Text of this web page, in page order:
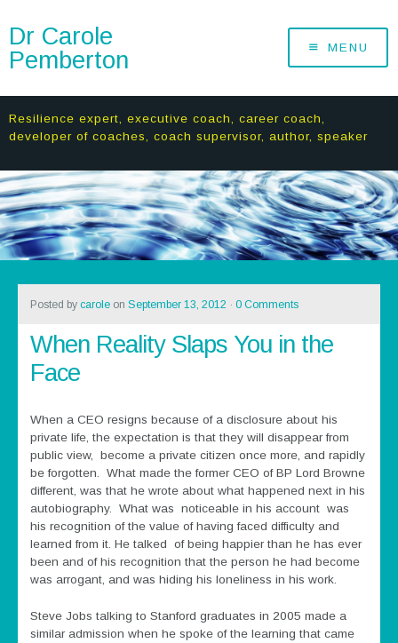
Dr Carole
Pemberton
MENU
Resilience expert, executive coach, career coach,
developer of coaches, coach supervisor, author, speaker
Posted by caroleon September 13, 2012 · 0 Comments
When Reality Slaps You in the
Face
When a CEO resigns because of a disclosure about his
private life, the expectation is that they will disappear from
public view, become a private citizen once more, and rapidly
be forgotten. What made the former CEO of BP Lord Browne
different, was that he wrote about what happened next in his
autobiography. What was noticeable in his account was
his recognition of the value of having faced difficulty and
learned from it. He talked of being happier than he has ever
been and of his recognition that the person he had become
was arrogant, and was hiding his loneliness in his work.
Steve Jobs talking to Stanford graduates in 2005 made a
similar admission when he spoke of the learning that came